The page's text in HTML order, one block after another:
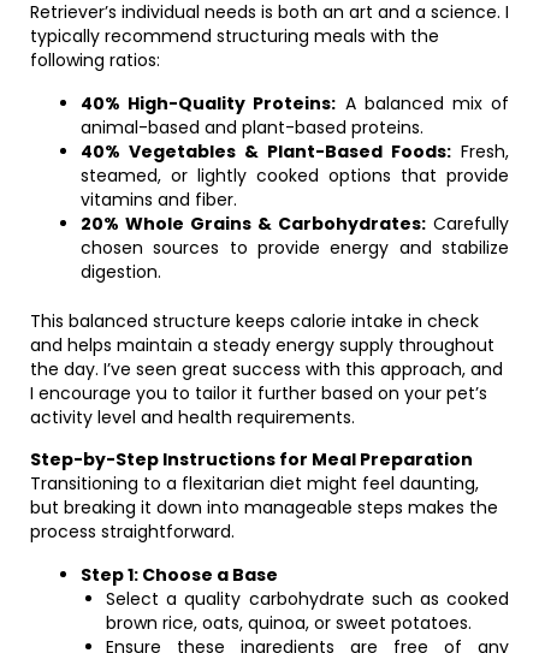
Retriever’s individual needs is both an art and a science. I
typically recommend structuring meals with the
following ratios:
40% High-Quality Proteins: A balanced mix of
animal-based and plant-based proteins.
40% Vegetables & Plant-Based Foods: Fresh,
steamed, or lightly cooked options that provide
vitamins and fiber.
20% Whole Grains & Carbohydrates: Carefully
chosen sources to provide energy and stabilize
digestion.
This balanced structure keeps calorie intake in check
and helps maintain a steady energy supply throughout
the day. I’ve seen great success with this approach, and
I encourage you to tailor it further based on your pet’s
activity level and health requirements.
Step-by-Step Instructions for Meal Preparation
Transitioning to a flexitarian diet might feel daunting,
but breaking it down into manageable steps makes the
process straightforward.
Step 1: Choose a Base
Select a quality carbohydrate such as cooked
brown rice, oats, quinoa, or sweet potatoes.
Ensure these ingredients are free of any